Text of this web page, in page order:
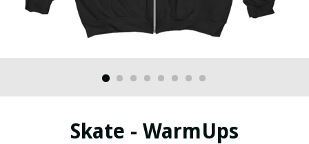
Skate - WarmUps